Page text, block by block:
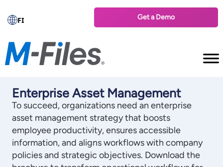
FI Get a Demo
Enterprise Asset Management
To succeed, organizations need an enterprise
asset management strategy that boosts
employee productivity, ensures accessible
information, and aligns workflows with company
policies and strategic objectives. Download the